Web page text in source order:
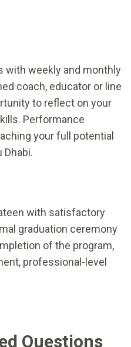
with weekly and monthly
coach, educator or line
to reflect on your
Performance
your full potential
Dhabi.
with satisfactory
graduation ceremony
of the program,
professional-level
Questions